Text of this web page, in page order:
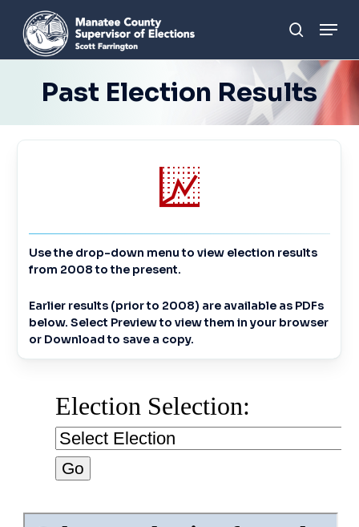
main
search
Past Election Results
Use the drop-down menu to view election results
from 2008 to the present.
Earlier results (prior to 2008) are available as PDFs
below. Select Previewto view them in your browser
or Downloadto save a copy.